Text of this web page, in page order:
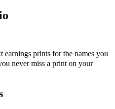
earnings prints for the names you
never miss a print on your